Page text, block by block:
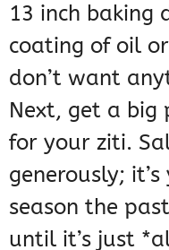
13 inch baking
coating of oil
don’t want
Next, get a
for your ziti.
generously;
season the
until it’s just